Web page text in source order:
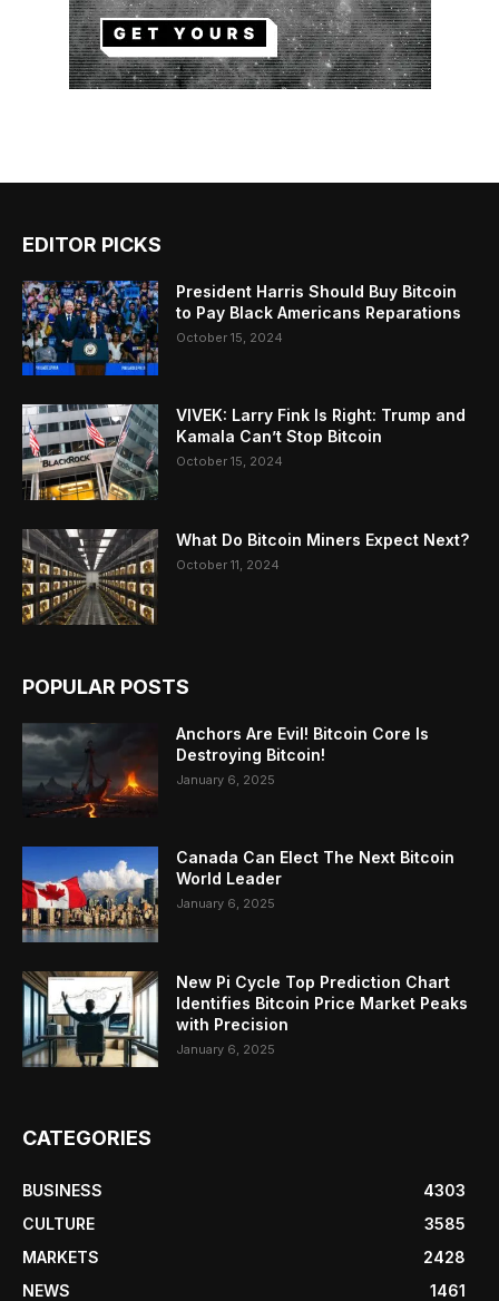
EDITOR PICKS
President Harris Should Buy Bitcoin
to Pay Black Americans Reparations
October 15, 2024
VIVEK: Larry Fink Is Right: Trump and
Kamala Can’t Stop Bitcoin
October 15, 2024
What Do Bitcoin Miners Expect Next?
October 11, 2024
POPULAR POSTS
Anchors Are Evil! Bitcoin Core Is
Destroying Bitcoin!
January 6, 2025
Canada Can Elect The Next Bitcoin
World Leader
January 6, 2025
New Pi Cycle Top Prediction Chart
Identifies Bitcoin Price Market Peaks
with Precision
January 6, 2025
CATEGORIES
BUSINESS
4303
CULTURE
3585
MARKETS
2428
NEWS
1461